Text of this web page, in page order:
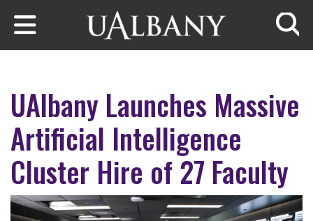
Skip to main content
UAlbany Launches Massive
Artificial Intelligence
Cluster Hire of 27 Faculty